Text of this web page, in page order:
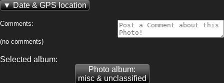
Date & GPS location
Comments:
(no comments)
Selected album:
Photo album:
misc & unclassified